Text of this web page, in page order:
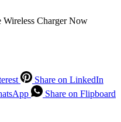
Share on LinkedIn
Share on Flipboard